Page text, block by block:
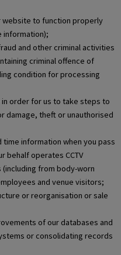
to function properly
information);
and other criminal activities
criminal offence of
condition for processing
order for us to take steps to
damage, theft or unauthorised
time information when you pass
behalf operates CCTV
(including from body-worn
and venue visitors;
or reorganisation or sale
of our databases and
or consolidating records